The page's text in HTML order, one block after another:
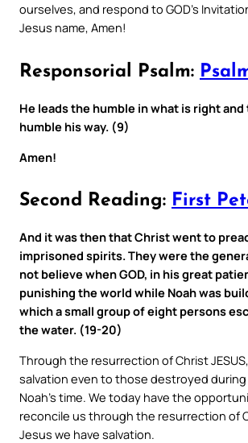
ourselves, and respond to GOD’s
Jesus name, Amen!
Responsorial Psalm:
He leads the humble in what is right
humble his way. (9)
Amen!
Second Reading: First
And it was then that Christ went to
imprisoned spirits. They were the
not believe when GOD, in his great
punishing the world while Noah was
which a small group of eight persons
the water. (19-20)
Through the resurrection of Christ
salvation even to those destroyed
Noah’s time. We today have the
reconcile us through the resurrection of
Jesus we have salvation.